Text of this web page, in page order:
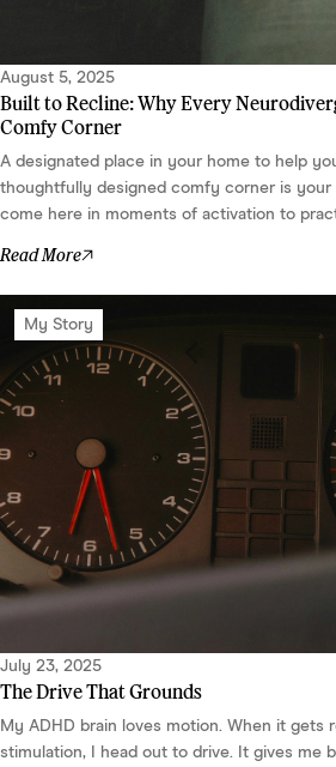
August 5, 2025
Built to Recline: Why Every
Comfy Corner
A designated place in your home to help
thoughtfully designed comfy corner is your
come here in moments of activation to
just to chill out. After all, the more we
centered we bec...
Read More
My Story
July 23, 2025
The Drive That Grounds
My ADHD brain loves motion. When it gets
stimulation, I head out to drive. It gives me